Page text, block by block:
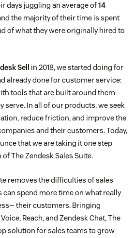
days juggling an average of14
the majority of their time is spent
of what they were originally hired to
Sell
in 2018, we started doing for
already done for customer service:
tools that are built around them
serve. In all of our products, we seek
reduce friction, and improve the
and their customers. Today,
that we are taking it one step
The Zendesk Sales Suite.
removes the difficulties of sales
spend more time on what really
their customers. Bringing
Reach, and Zendesk Chat, The
solution for sales teams to grow